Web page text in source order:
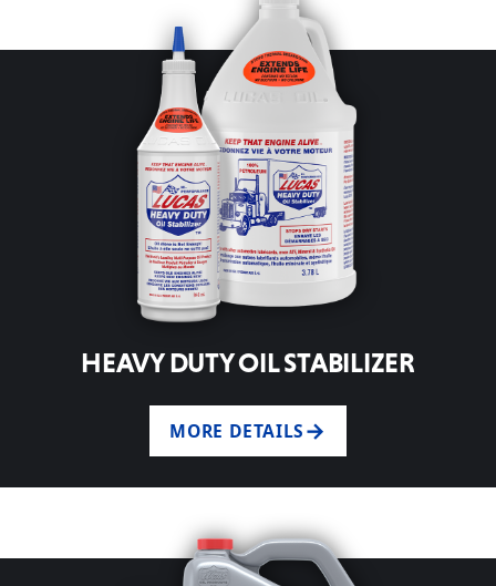
HEAVY DUTY OIL STABILIZER
MORE DETAILS